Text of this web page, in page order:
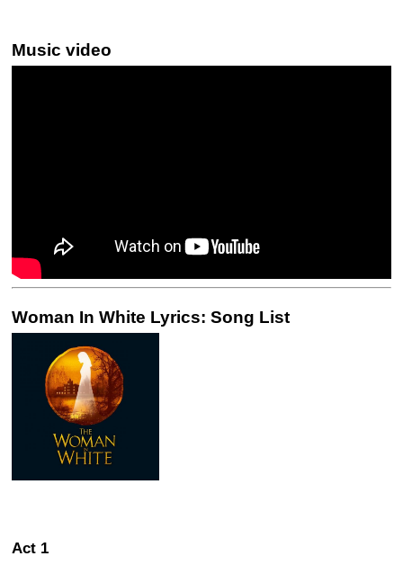
Music video
Woman In White Lyrics: Song List
Act 1